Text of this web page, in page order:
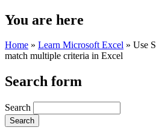
You are here
Home » Learn Microsoft Excel » Use
match multiple criteria in Excel
Search form
Search